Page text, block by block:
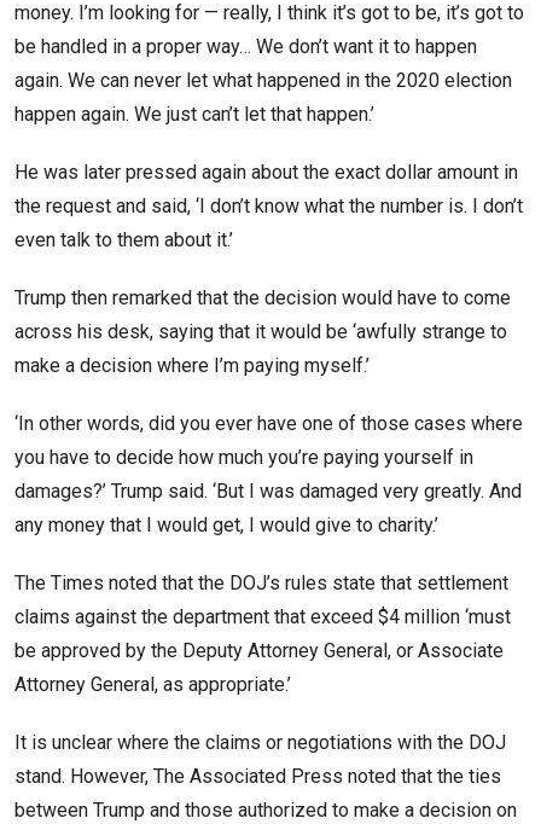
money. I’m looking for — really, I think it’s got to be, it’s got to
be handled in a proper way… We don’t want it to happen
again. We can never let what happened in the 2020 election
happen again. We just can’t let that happen.’
He was later pressed again about the exact dollar amount in
the request and said, ‘I don’t know what the number is. I don’t
even talk to them about it.’
Trump then remarked that the decision would have to come
across his desk, saying that it would be ‘awfully strange to
make a decision where I’m paying myself.’
‘In other words, did you ever have one of those cases where
you have to decide how much you’re paying yourself in
damages?’ Trump said. ‘But I was damaged very greatly. And
any money that I would get, I would give to charity.’
The Times noted that the DOJ’s rules state that settlement
claims against the department that exceed $4 million ‘must
be approved by the Deputy Attorney General, or Associate
Attorney General, as appropriate.’
It is unclear where the claims or negotiations with the DOJ
stand. However, The Associated Press noted that the ties
between Trump and those authorized to make a decision on